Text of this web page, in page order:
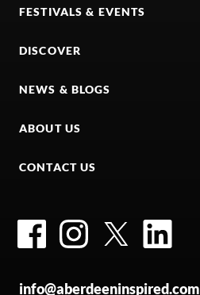
FESTIVALS & EVENTS
DISCOVER
NEWS & BLOGS
ABOUT US
CONTACT US
FacebookInstagramTwitter
info@aberdeeninspired.com